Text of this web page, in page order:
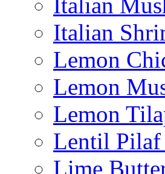
Italian
Italian
Lemon
Lemon
Lemon
Lentil Pilaf
Lime